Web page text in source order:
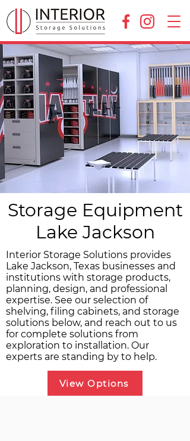
Storage Equipment
Lake Jackson
Interior Storage Solutions provides
Lake Jackson, Texas businesses and
institutions with storage products,
planning, design, and professional
expertise. See our selection of
shelving, filing cabinets, and storage
solutions below, and reach out to us
for complete solutions from
exploration to installation. Our
experts are standing by to help.
View Options